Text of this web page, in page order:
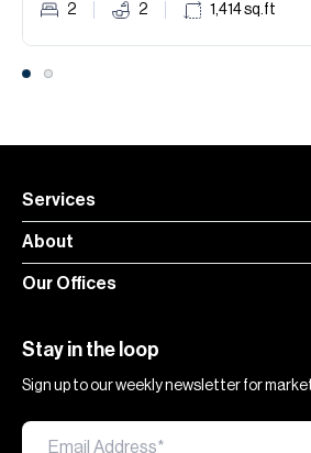
2 2 1,414sq.ft
Services
About
Our Offices
Stay in the loop
Sign up to our weekly newsletter for